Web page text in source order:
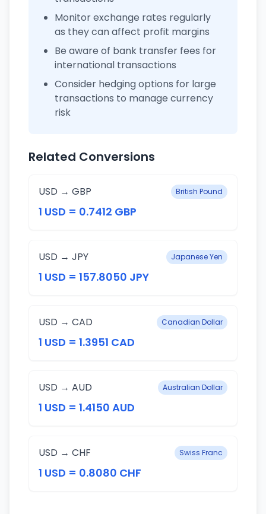
Monitor exchange rates regularly
as they can affect profit margins
Be aware of bank transfer fees for
international transactions
Consider hedging options for large
transactions to manage currency
risk
Related Conversions
USD → GBP British Pound
1 USD = 0.7412 GBP
USD → JPY Japanese Yen
1 USD = 157.8050 JPY
USD → CAD Canadian Dollar
1 USD = 1.3951 CAD
USD → AUD Australian Dollar
1 USD = 1.4150 AUD
USD → CHF Swiss Franc
1 USD = 0.8080 CHF